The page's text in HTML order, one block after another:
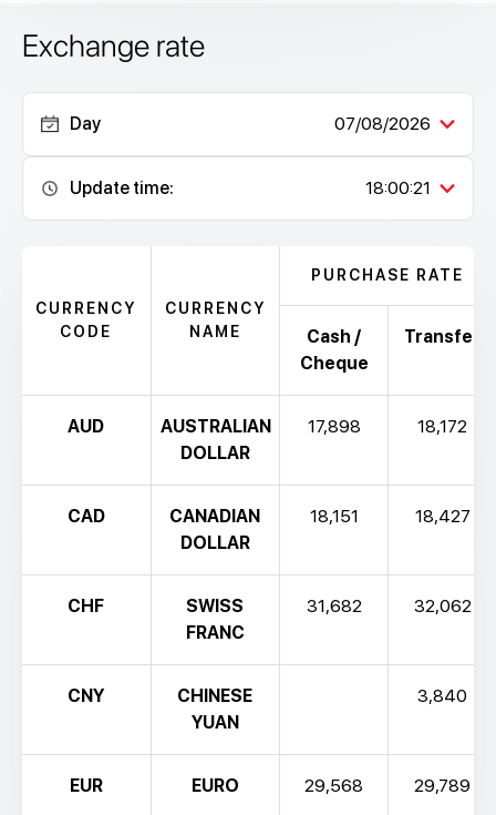
Exchange rate
Day 07/08/2026
Update time: 18:00:21
CURRENCY
CODE
CURRENCY
NAME
PURCHASE RATE
Cash /
Cheque
Transfer
AUD
AUSTRALIAN
DOLLAR
17,898 18,172
CAD
CANADIAN
DOLLAR
18,151 18,427
CHF
SWISS
FRANC
31,682 32,062
CNY
CHINESE
YUAN
3,840
EUR EURO 29,568 29,789